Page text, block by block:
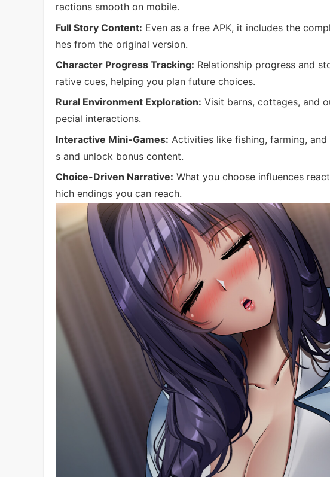
ractions smooth on mobile.
Full Story Content: Even as a free APK, it includes the
hes from the original version.
Character Progress Tracking: Relationship progress and
rative cues, helping you plan future choices.
Rural Environment Exploration: Visit barns, cottages, and
pecial interactions.
Interactive Mini-Games: Activities like fishing, farming,
s and unlock bonus content.
Choice-Driven Narrative: What you choose influences
hich endings you can reach.